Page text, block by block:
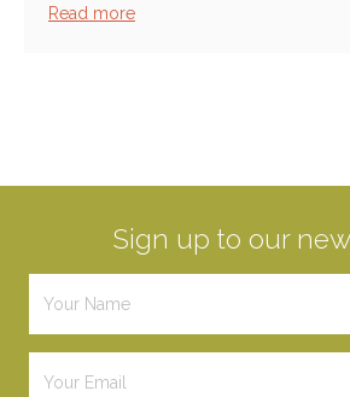
Read more
Sign up to our